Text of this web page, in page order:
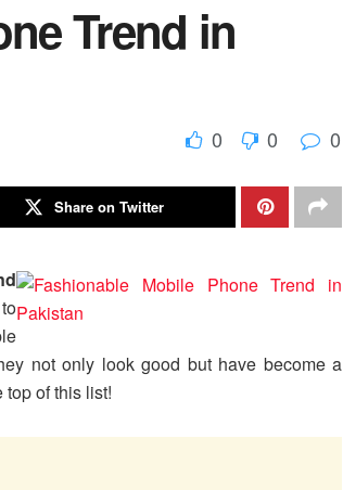
Trend in
0 0 0
Share on Twitter
not only look good but have become a
top of this list!